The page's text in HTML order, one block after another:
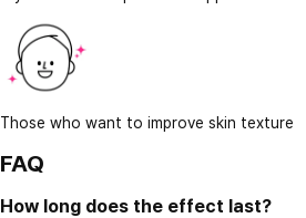
Those who want to improve skin texture
FAQ
How long does the effect last?